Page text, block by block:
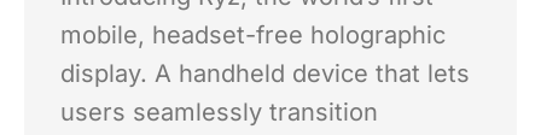
mobile, headset-free holographic
display. A handheld device that lets
users seamlessly transition